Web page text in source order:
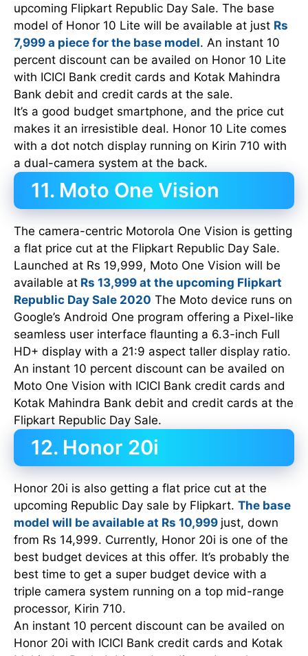
upcoming Flipkart Republic Day Sale. The base
model of Honor 10 Lite will be available at just Rs
7,999 a piece for the base model. An instant 10
percent discount can be availed on Honor 10 Lite
with ICICI Bank credit cards and Kotak Mahindra
Bank debit and credit cards at the sale.
It’s a good budget smartphone, and the price cut
makes it an irresistible deal. Honor 10 Lite comes
with a dot notch display running on Kirin 710 with
a dual-camera system at the back.
11. Moto One Vision
The camera-centric Motorola One Vision is getting
a flat price cut at the Flipkart Republic Day Sale.
Launched at Rs 19,999, Moto One Vision will be
available at Rs 13,999 at the upcoming Flipkart
Republic Day Sale 2020 The Moto device runs on
Google’s Android One program offering a Pixel-like
seamless user interface flaunting a 6.3-inch Full
HD+ display with a 21:9 aspect taller display ratio.
An instant 10 percent discount can be availed on
Moto One Vision with ICICI Bank credit cards and
Kotak Mahindra Bank debit and credit cards at the
Flipkart Republic Day Sale.
12. Honor 20i
Honor 20i is also getting a flat price cut at the
upcoming Republic Day sale by Flipkart. The base
model will be available at Rs 10,999 just, down
from Rs 14,999. Currently, Honor 20i is one of the
best budget devices at this offer. It’s probably the
best time to get a super budget device with a
triple camera system running on a top mid-range
processor, Kirin 710.
An instant 10 percent discount can be availed on
Honor 20i with ICICI Bank credit cards and Kotak